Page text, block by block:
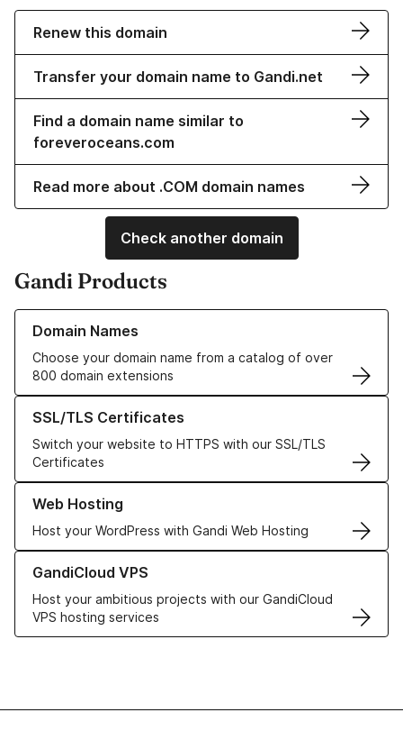
Renew this domain
Transfer your domain name to Gandi.net
Find a domain name similar to
foreveroceans.com
Read more about .COM domain names
Check another domain
Gandi Products
Domain Names
Choose your domain name from a catalog of over
800 domain extensions
Learn more about our Domain Names
SSL/TLS Certificates
Switch your website to HTTPS with our SSL/TLS
Certificates
Learn more about our SSL/TLS Certificates
Web Hosting
Host your WordPress with Gandi Web Hosting
Learn more about our Web Hosting solutions
GandiCloud VPS
Host your ambitious projects with our GandiCloud
VPS hosting services
Learn more about GandiCloud VPS